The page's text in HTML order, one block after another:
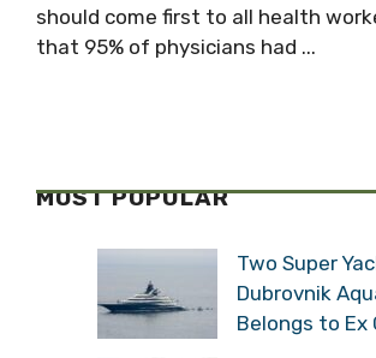
should come first to all health
that 95% of physicians had ...
MOST POPULAR
Two Super
Dubrovnik
Belongs to Ex